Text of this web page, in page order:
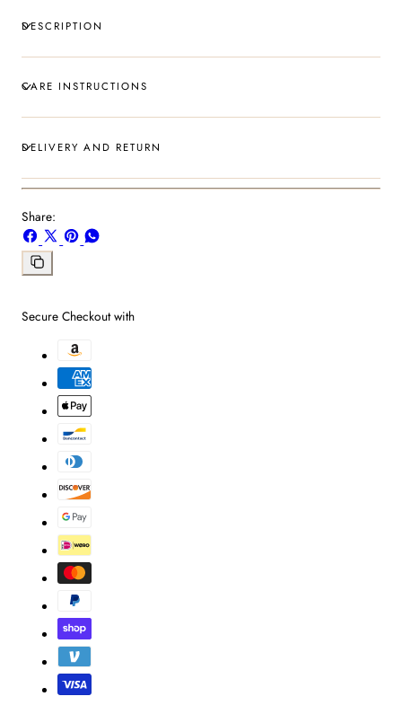
DESCRIPTION
CARE INSTRUCTIONS
DELIVERY AND RETURN
Share:
Share
on
Facebook
SharePin
Copy
Secure Checkout with